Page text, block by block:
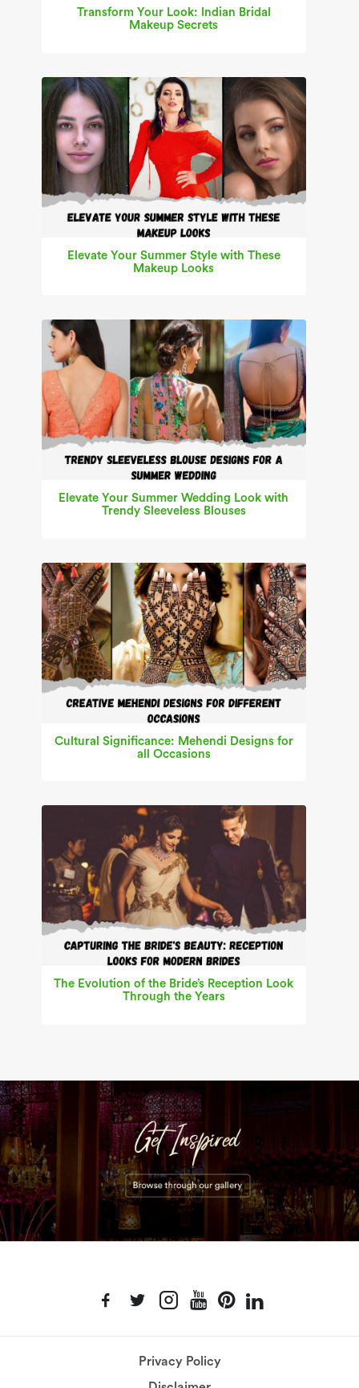
Transform Your Look: Indian Bridal
Makeup Secrets
Elevate Your Summer Style with These
Makeup Looks
Elevate Your Summer Wedding Look with
Trendy Sleeveless Blouses
Cultural Significance: Mehendi Designs for
all Occasions
The Evolution of the Bride’s Reception Look
Through the Years
Privacy Policy